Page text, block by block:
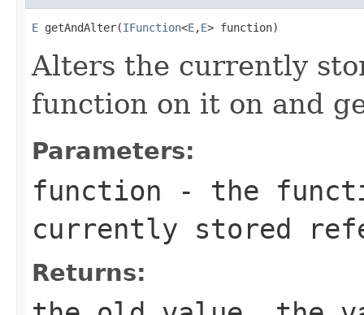
E getAndAlter(IFunction<E,E> function)
Alters the currently
function on it on and
Parameters:
function - the
currently stored
Returns: